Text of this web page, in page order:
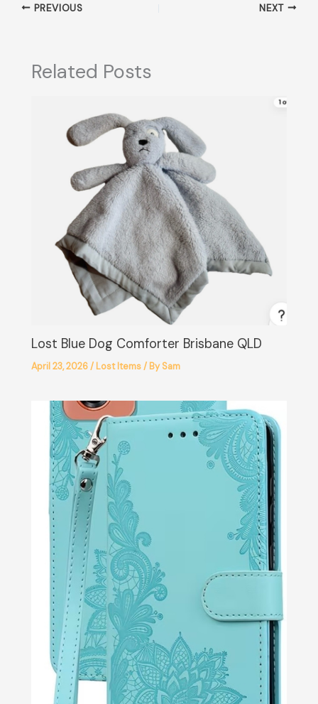
PREVIOUS NEXT
Related Posts
Lost Blue Dog Comforter Brisbane QLD
April 23, 2026/ Lost Items/ BySam